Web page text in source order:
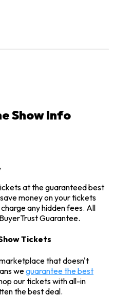
ShowInfo
at the guaranteed best
money on your tickets
any hidden fees. All
Guarantee.
Tickets
that doesn't
weguarantee the best
our tickets with all-in
the best deal.